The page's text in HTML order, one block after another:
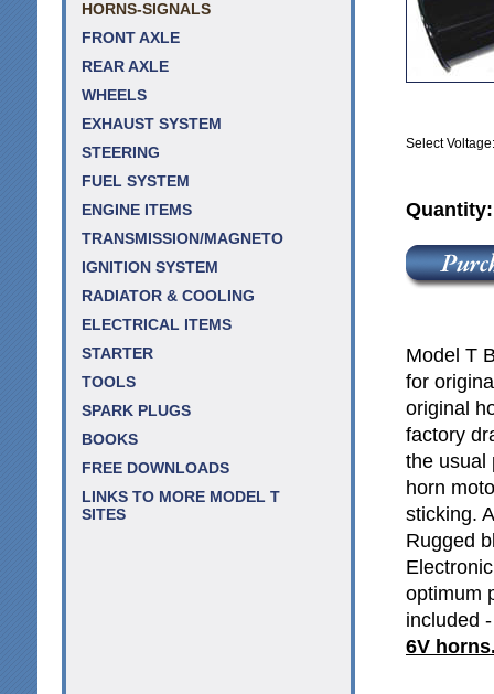
HORNS-SIGNALS
FRONT AXLE
REAR AXLE
WHEELS
EXHAUST SYSTEM
STEERING
FUEL SYSTEM
ENGINE ITEMS
TRANSMISSION/MAGNETO
IGNITION SYSTEM
RADIATOR & COOLING
ELECTRICAL ITEMS
STARTER
TOOLS
SPARK PLUGS
BOOKS
FREE DOWNLOADS
LINKS TO MORE MODEL T
SITES
Select Voltage:
Model T
for
original
factory
the usual
horn
sticking.
Rugged
optimum
included
6V